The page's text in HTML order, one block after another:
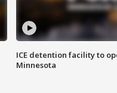
ICE detention facility to
Minnesota